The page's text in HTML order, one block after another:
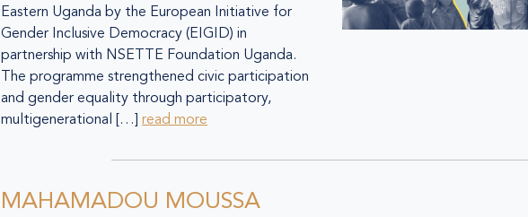
Eastern Uganda by the European Initiative for
Gender Inclusive Democracy (EIGID) in
partnership with NSETTE Foundation Uganda.
The programme strengthened civic participation
and gender equality through participatory,
multigenerational […] read more
MAHAMADOU MOUSSA